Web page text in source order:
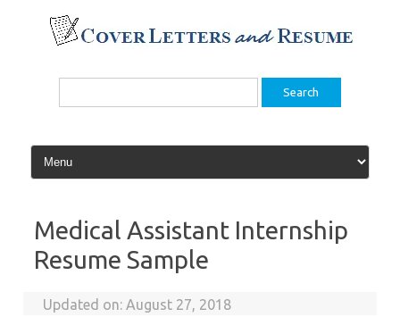
content
Search
Medical Assistant Internship
Resume Sample
Updated on:August 27, 2018